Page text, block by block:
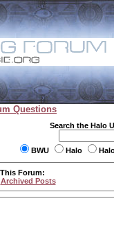
Questions
Search the Halo
BWU Halo
Forum:
Archived Posts